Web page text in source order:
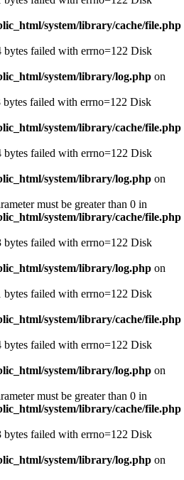
system/library/cache/file.php
failed with errno=122 Disk
system/library/log.php on
failed with errno=122 Disk
system/library/cache/file.php
failed with errno=122 Disk
system/library/log.php on
must be greater than 0 in
system/library/cache/file.php
failed with errno=122 Disk
system/library/log.php on
failed with errno=122 Disk
system/library/cache/file.php
failed with errno=122 Disk
system/library/log.php on
must be greater than 0 in
system/library/cache/file.php
failed with errno=122 Disk
system/library/log.php on